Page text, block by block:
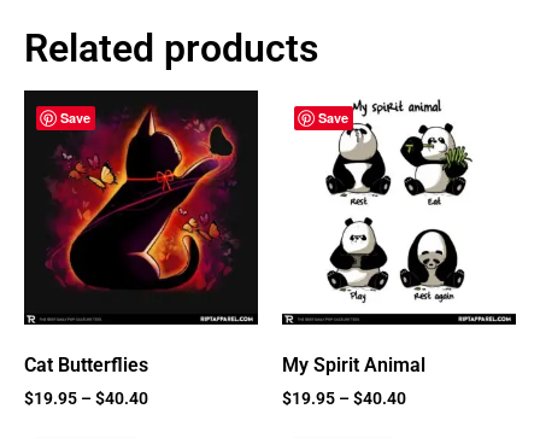
Related products
Save
Cat Butterflies
$19.95 –$40.40
Save
My Spirit Animal
$19.95 –$40.40